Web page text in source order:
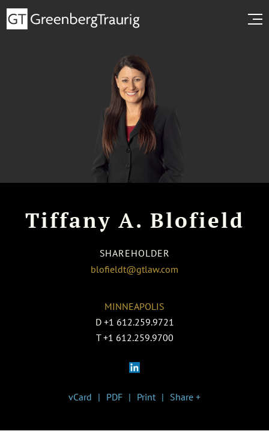
Tiffany A. Blofield
SHAREHOLDER
blofieldt@gtlaw.com
MINNEAPOLIS
D +1 612.259.9721
T +1 612.259.9700
vCard PDF Print Share +